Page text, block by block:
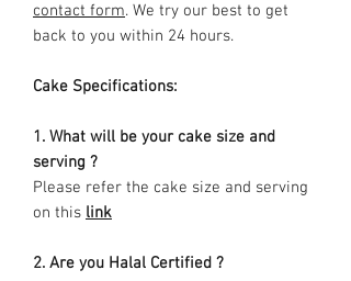
contact form. We try our best to get
back to you within 24 hours.
Cake Specifications:
1. What will be your cake size and
serving ?
Please refer the cake size and serving
on this link
2. Are you Halal Certified ?